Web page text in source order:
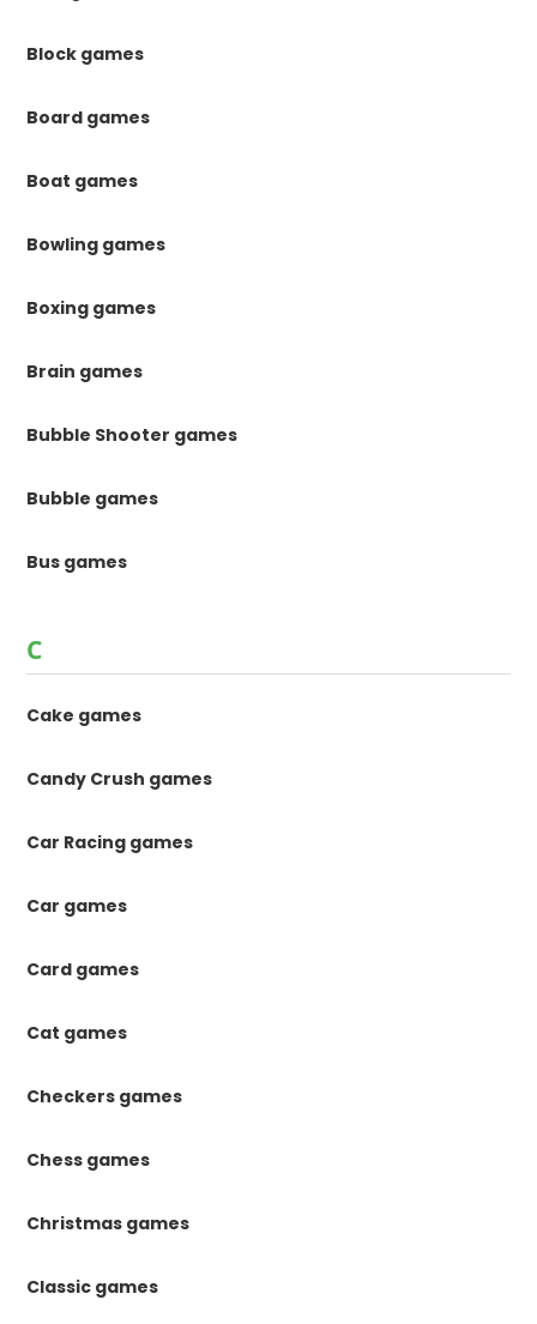
Block games
Board games
Boat games
Bowling games
Boxing games
Brain games
Bubble Shooter games
Bubble games
Bus games
C
Cake games
Candy Crush games
Car Racing games
Car games
Card games
Cat games
Checkers games
Chess games
Christmas games
Classic games